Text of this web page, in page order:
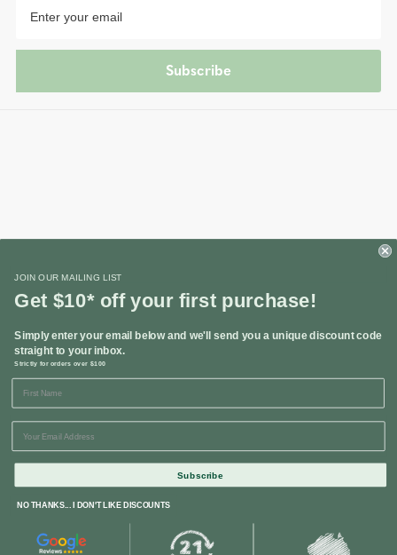
Contact Us
Subscribe
© 2024 Restoration Online. All Rights Reserved. Corporate Head
JOIN OUR MAILING LIST
Get $10* off your first purchase!
Simply enter your email below and we'll send you a unique discount code
straight to your inbox.
Strictly for orders over $100
Subscribe
NO THANKS... I DON'T LIKE DISCOUNTS